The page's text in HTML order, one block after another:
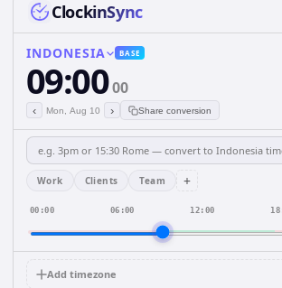
ClockinSync
INDONESIA BASE
09:0000
‹ Mon, Aug 10 › Share conversion
Work Clients Team +
00:00 06:00 12:00
Add timezone